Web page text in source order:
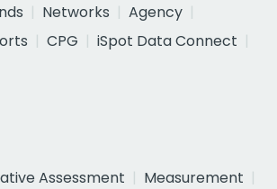
Networks
Agency
CPG
iSpot Data Connect
Assessment
Measurement